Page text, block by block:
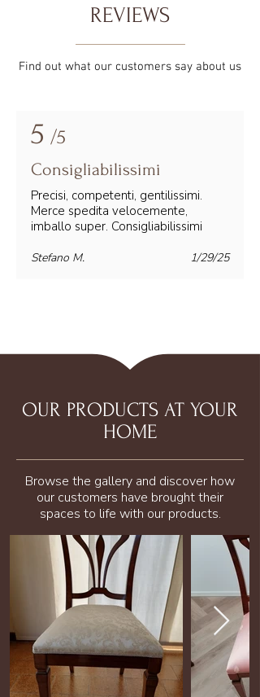
REVIEWS
Find out what our customers say about us
5 /5
Consigliabilissimi
Precisi, competenti, gentilissimi.
Merce spedita velocemente,
imballo super. Consigliabilissimi
1/29/25
Stefano M.
OUR PRODUCTS AT YOUR
HOME
Browse the gallery and discover how
our customers have brought their
spaces to life with our products.